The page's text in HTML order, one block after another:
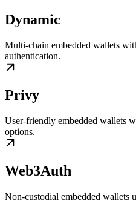
Dynamic
Multi-chain embedded wallets
authentication.
Privy
User-friendly embedded wallets
options.
Web3Auth
Non-custodial embedded wallets